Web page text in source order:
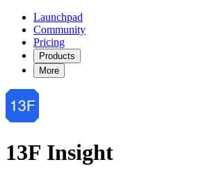
Launchpad
Community
Pricing
Products
More
13F Insight